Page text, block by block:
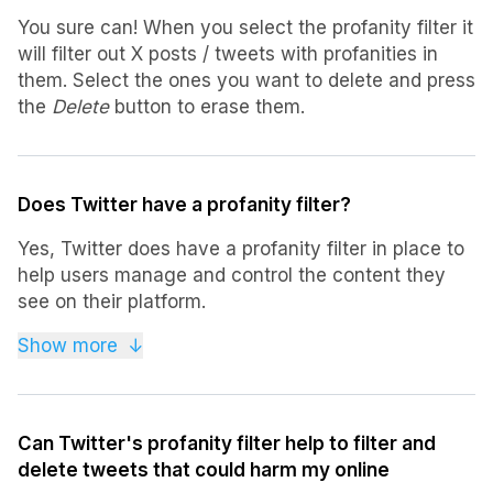
You sure can! When you select the profanity filter it
will filter out X posts / tweets with profanities in
them. Select the ones you want to delete and press
the Deletebutton to erase them.
Does Twitter have a profanity filter?
Yes, Twitter does have a profanity filter in place to
help users manage and control the content they
see on their platform.
Additionally, third-party platforms like Tweet
assist in selecting and deleting tweets with
Show more ↓
Can Twitter's profanity filter help to filter and
delete tweets that could harm my online